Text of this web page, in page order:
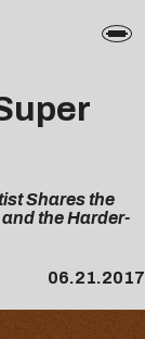
Shares the
the Harder-
06.21.2017